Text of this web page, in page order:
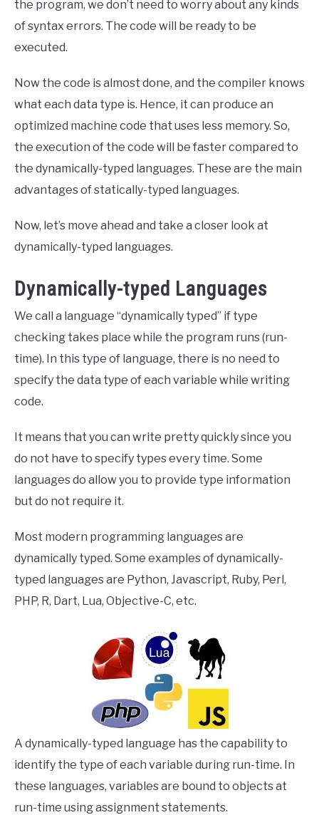
the program, we don’t need to worry about any kinds
of syntax errors. The code will be ready to be
executed.
Now the code is almost done, and the compiler knows
what each data type is. Hence, it can produce an
optimized machine code that uses less memory. So,
the execution of the code will be faster compared to
the dynamically-typed languages. These are the main
advantages of statically-typed languages.
Now, let’s move ahead and take a closer look at
dynamically-typed languages.
Dynamically-typed Languages
We call a language “dynamically typed” if type
checking takes place while the program runs (run-
time). In this type of language, there is no need to
specify the data type of each variable while writing
code.
It means that you can write pretty quickly since you
do not have to specify types every time. Some
languages do allow you to provide type information
but do not require it.
Most modern programming languages are
dynamically typed. Some examples of dynamically-
typed languages are Python, Javascript, Ruby, Perl,
PHP, R, Dart, Lua, Objective-C, etc.
A dynamically-typed language has the capability to
identify the type of each variable during run-time. In
these languages, variables are bound to objects at
run-time using assignment statements.